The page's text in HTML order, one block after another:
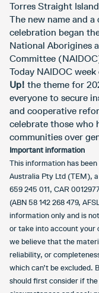
Torres Straight
The new name and
celebration began
National Aborigines
Committee
Today NAIDOC
Up! the theme for
everyone to secure
and cooperative
celebrate those who
communities over
Important information
This information has
Australia Pty Ltd (TEM),
659 245 011, CAR
(ABN 58 142 268 479,
information only and is
or take into account your
we believe that the
reliability, or
which can’t be excluded.
should first consider if